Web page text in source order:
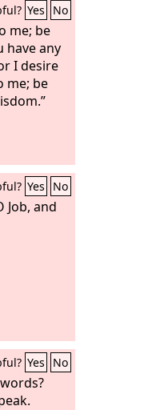
Yes No
me; be
have any
I desire
me; be
Yes No
Job, and
Yes No